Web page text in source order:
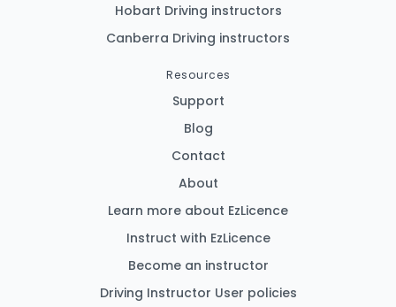
Hobart Driving instructors
Canberra Driving instructors
Resources
Support
Blog
Contact
About
Learn more about EzLicence
Instruct with EzLicence
Become an instructor
Driving Instructor User policies